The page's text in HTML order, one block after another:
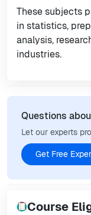
These subjects
in statistics,
analysis,
industries.
Questions
Let our experts
Get Free
Course